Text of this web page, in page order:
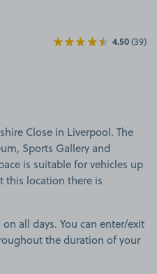
4.50(39)
Close in Liverpool. The
Sports Gallery and
is suitable for vehicles up
this location there is
all days. You can enter/exit
the duration of your